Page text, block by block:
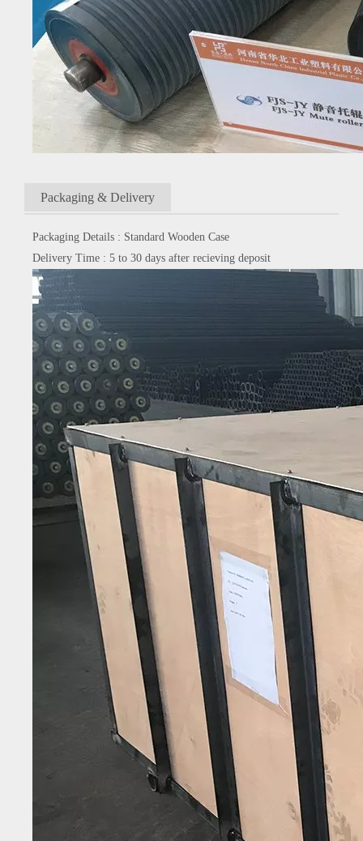
Packaging & Delivery
Packaging Details : Standard Wooden Case
Delivery Time : 5 to 30 days after recieving deposit